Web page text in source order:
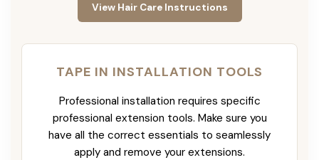
View Hair Care Instructions
TAPE IN INSTALLATION TOOLS
Professional installation requires specific
professional extension tools. Make sure you
have all the correct essentials to seamlessly
apply and remove your extensions.